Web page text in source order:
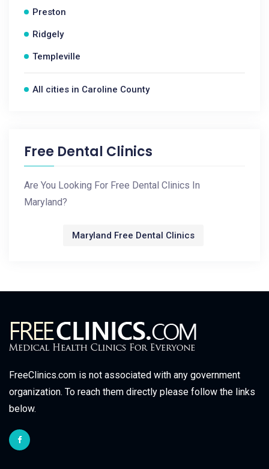
Preston
Ridgely
Templeville
All cities in Caroline County
Free Dental Clinics
Are You Looking For Free Dental Clinics In
Maryland?
Maryland Free Dental Clinics
FreeClinics.com is not associated with any government
organization. To reach them directly please follow the links
below.